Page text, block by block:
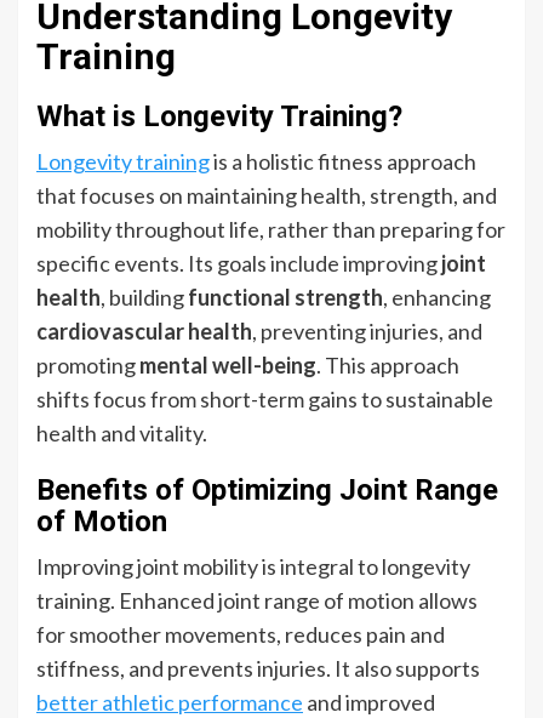
Understanding Longevity
Training
What is Longevity Training?
Longevity trainingis a holistic fitness approach
that focuses on maintaining health, strength, and
mobility throughout life, rather than preparing for
specific events. Its goals include improvingjoint
health, buildingfunctional strength, enhancing
cardiovascular health, preventing injuries, and
promotingmental well-being. This approach
shifts focus from short-term gains to sustainable
health and vitality.
Benefits of Optimizing Joint Range
of Motion
Improving joint mobility is integral to longevity
training. Enhanced joint range of motion allows
for smoother movements, reduces pain and
stiffness, and prevents injuries. It also supports
better athletic performance and improved